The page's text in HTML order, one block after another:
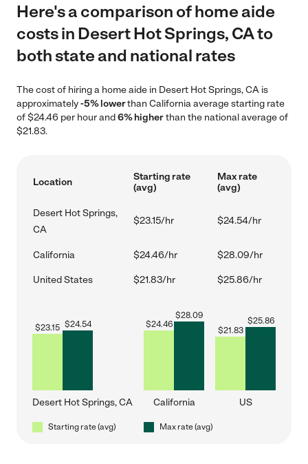
Here's a comparison of home aide
costs in Desert Hot Springs, CA to
both state and national rates
The cost of hiring a home aide in Desert Hot Springs, CA is
approximately-5% lowerthan California average starting rate
of $24.46 per hour and6% higherthan the national average of
$21.83.
Location
Starting rate
(avg)
Max rate
(avg)
Desert Hot Springs,
CA
$23.15/hr $24.54/hr
California $24.46/hr $28.09/hr
United States $21.83/hr $25.86/hr
$23.15 $24.54
Desert Hot Springs, CA
$24.46
$28.09
California
$21.83
$25.86
US
Starting rate (avg) Max rate (avg)